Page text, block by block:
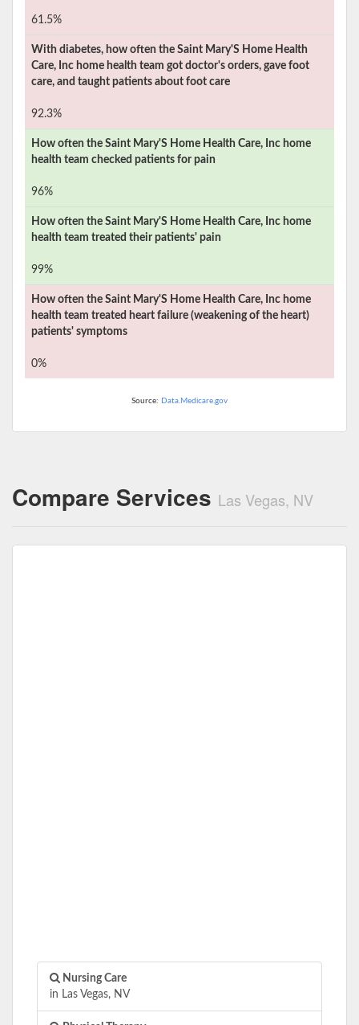
61.5%
With diabetes, how often the Saint Mary'S Home Health
Care, Inc home health team got doctor's orders, gave foot
care, and taught patients about foot care
92.3%
How often the Saint Mary'S Home Health Care, Inc home
health team checked patients for pain
96%
How often the Saint Mary'S Home Health Care, Inc home
health team treated their patients' pain
99%
How often the Saint Mary'S Home Health Care, Inc home
health team treated heart failure (weakening of the heart)
patients' symptoms
0%
Source: Data.Medicare.gov
Compare Services Las Vegas, NV
Nursing Care
in Las Vegas, NV